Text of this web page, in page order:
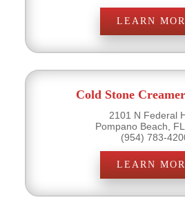
LEARN
Cold Stone
2101 N Federal
Pompano Beach,
(954) 783-
LEARN